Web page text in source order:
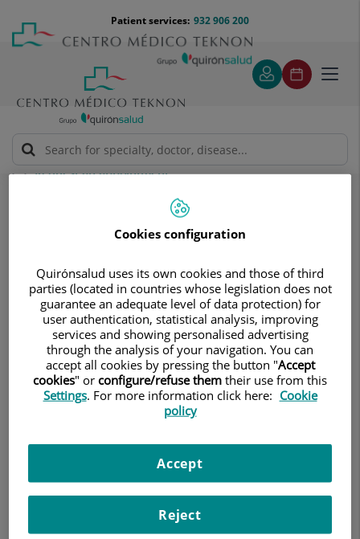
content
Menú
teléfono
cabecera
932 906 200
Patient services:
Request an appointment
Request an appointment
Make a no obligation
appointment
Name
Surname(s)
Cookies configuration
Quirónsalud uses its own cookies and those of third
parties (located in countries whose legislation does not
guarantee an adequate level of data protection) for
user authentication, statistical analysis, improving
services and showing personalised advertising
through the analysis of your navigation. You can
accept all cookies by pressing the button "Accept
cookies" or configure/refuse them their use from this
Settings. For more information click here: Cookie
policy
Reject
Accept